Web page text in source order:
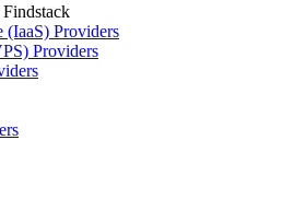
(IaaS) Providers
Providers